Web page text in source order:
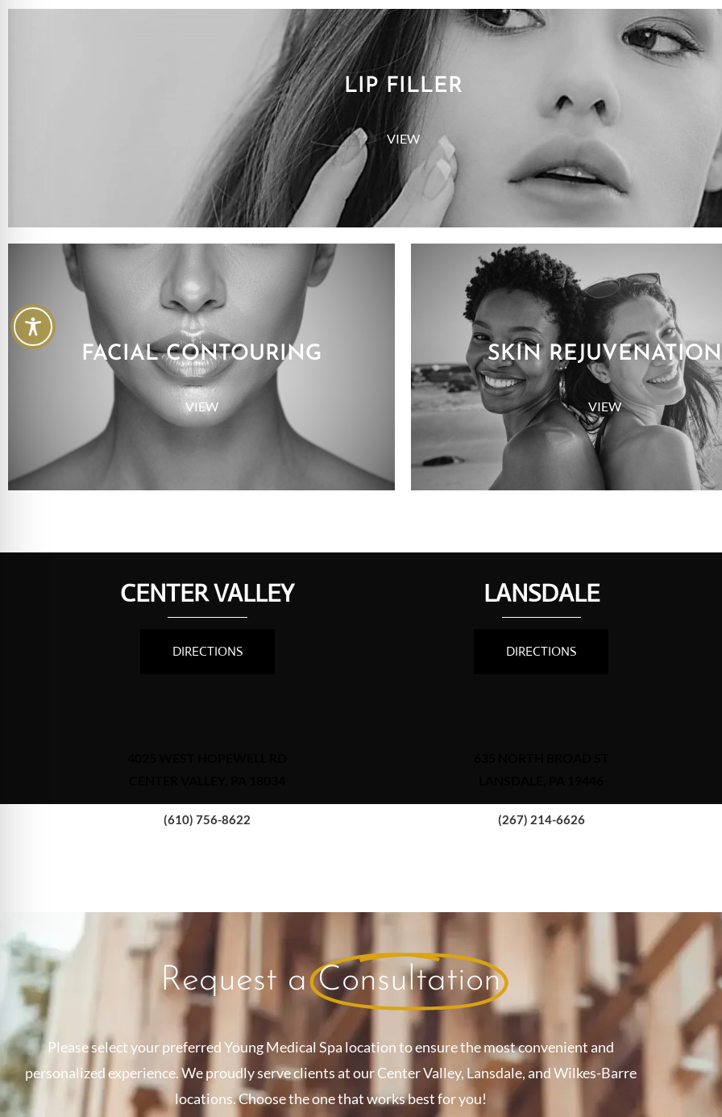
LIP FILLER
VIEW
FACIAL CONTOURING
VIEW
SKIN REJUVENATION
VIEW
CENTER VALLEY
DIRECTIONS
(610) 756-8622
LANSDALE
DIRECTIONS
(267) 214-6626
Request aConsultation
Please select your preferred Young Medical Spa location to ensure the most convenient and
personalized experience. We proudly serve clients at our Center Valley, Lansdale, and Wilkes-Barre
locations. Choose the one that works best for you!